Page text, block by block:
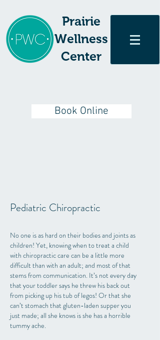
Prairie
Wellness
Center
Book Online
Pediatric Chiropractic
No one is as hard on their bodies and joints as
children! Yet, knowing when to treat a child
with chiropractic care can be a little more
difficult than with an adult; and most of that
stems from communication. It’s not every day
that your toddler says he threw his back out
from picking up his tub of legos! Or that she
can’t stomach that gluten-laden supper you
just made; all she knows is she has a horrible
tummy ache.